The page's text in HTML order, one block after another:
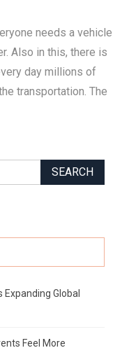
needs a vehicle
Also in this, there is
day millions of
transportation. The
Global
Feel More